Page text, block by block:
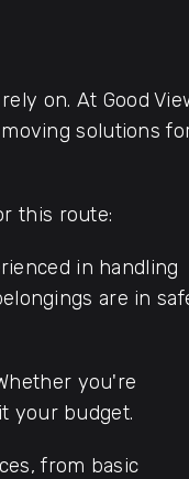
on. At Good
solutions
this route:
in handling
are in
you're
your budget.
from basic